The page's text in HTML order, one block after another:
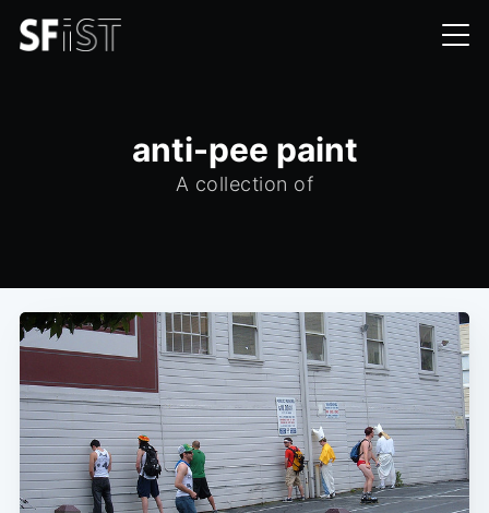
anti-pee paint
A collection of